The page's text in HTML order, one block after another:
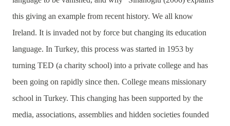
this giving an example from recent history. We all know
Ireland. It is invaded not by force but changing its education
language. In Turkey, this process was started in 1953 by
turning TED (a charity school) into a private college and has
been going on rapidly since then. College means missionary
school in Turkey. This changing has been supported by the
media, associations, assemblies and hidden societies founded